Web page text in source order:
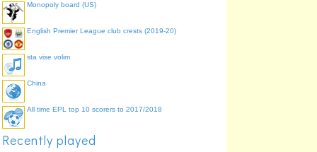
Monopoly board (US)
English Premier League club crests (2019-20)
sta vise volim
China
All time EPL top 10 scorers to 2017/2018
Recently played